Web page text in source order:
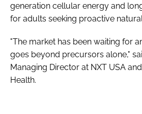
generation cellular energy and
for adults seeking proactive
"The market has been waiting for
goes beyond precursors alone,"
Managing Director at NXT USA
Health.